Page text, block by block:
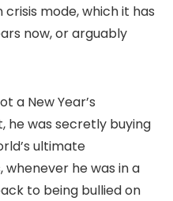
mode, which it has
now, or arguably
a New Year’s
he was secretly buying
ultimate
he was in a
to being bullied on